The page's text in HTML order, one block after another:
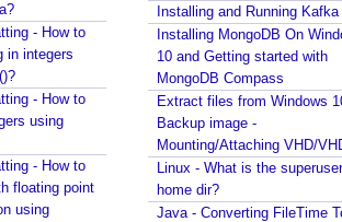
Python 2.7 on windows
Cassandra And Intro To CQLSH
and Running Kafka
On Windows 10 and Getting
with MongoDB Compass
from Windows 10 Backup image -
Attaching VHD/VHDX
is the superuser home dir?
FileTime To Formatted String and
- How to
in integers
- How to
using
- How to
floating point
using
Installing and Running Kafka
Installing MongoDB On
10 and Getting started with
MongoDB Compass
Extract files from Windows
Backup image -
Mounting/Attaching VHD/
Linux - What is the superuser
home dir?
Java - Converting FileTime